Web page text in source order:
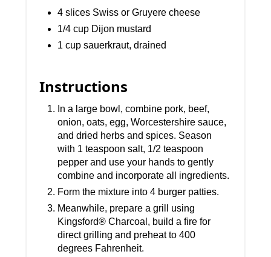
4 slices Swiss or Gruyere cheese
1/4 cup Dijon mustard
1 cup sauerkraut, drained
Instructions
In a large bowl, combine pork, beef,
onion, oats, egg, Worcestershire sauce,
and dried herbs and spices. Season
with 1 teaspoon salt, 1/2 teaspoon
pepper and use your hands to gently
combine and incorporate all ingredients.
Form the mixture into 4 burger patties.
Meanwhile, prepare a grill using
Kingsford® Charcoal, build a fire for
direct grilling and preheat to 400
degrees Fahrenheit.